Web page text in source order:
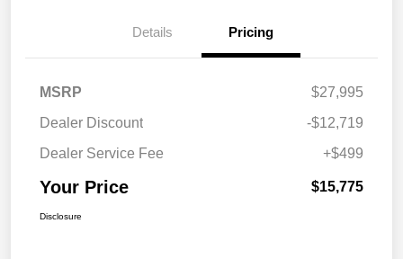
Details Pricing
MSRP
$27,995
Dealer Discount
-$12,719
Dealer Service Fee
+$499
Your Price $15,775
Disclosure